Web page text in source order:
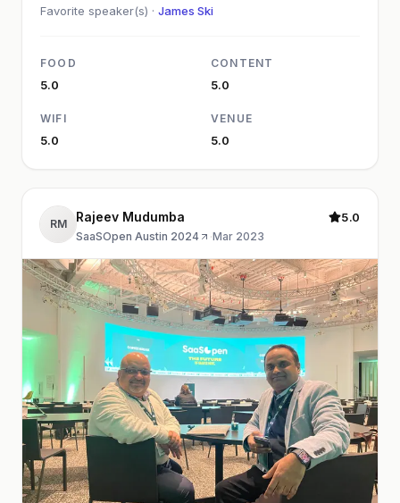
Favorite speaker(s) · James Ski
FOOD
5.0
CONTENT
5.0
WIFI
5.0
VENUE
5.0
RM Rajeev Mudumba
SaaSOpen Austin 2024 ·Mar 2023
5.0